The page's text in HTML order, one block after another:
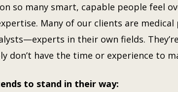
so many smart, capable people feel
Many of our clients are
in their own fields.
don’t have the time or experience to
to stand in their way: